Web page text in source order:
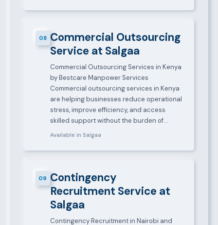
08 Commercial Outsourcing
Service at Salgaa
Commercial Outsourcing Services in Kenya
by Bestcare Manpower Services
Commercial outsourcing services in Kenya
are helping businesses reduce operational
stress, improve efficiency, and access
skilled support without the burden of…
Available in Salgaa
09 Contingency
Recruitment Service at
Salgaa
Contingency Recruitment in Nairobi and